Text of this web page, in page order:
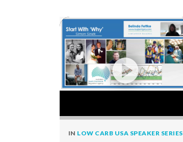
IN LOW CARB USA SPEAKER SERIES